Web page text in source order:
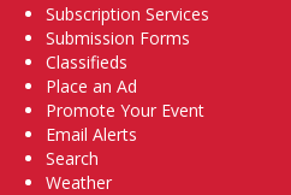
Subscription Services
Submission Forms
Classifieds
Place an Ad
Promote Your Event
Email Alerts
Search
Weather